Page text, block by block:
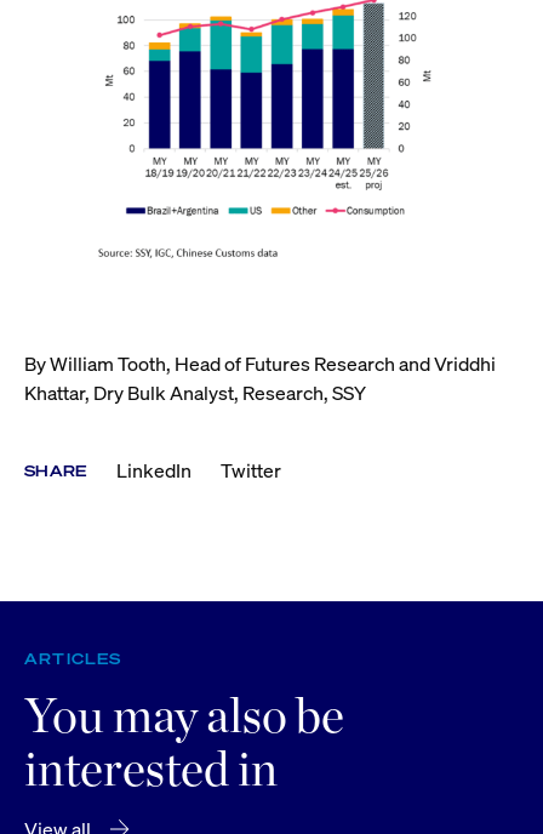
By William Tooth, Head of Futures Research and Vriddhi
Khattar, Dry Bulk Analyst, Research, SSY
SHARE LinkedIn Twitter
ARTICLES
You may also be
interested in